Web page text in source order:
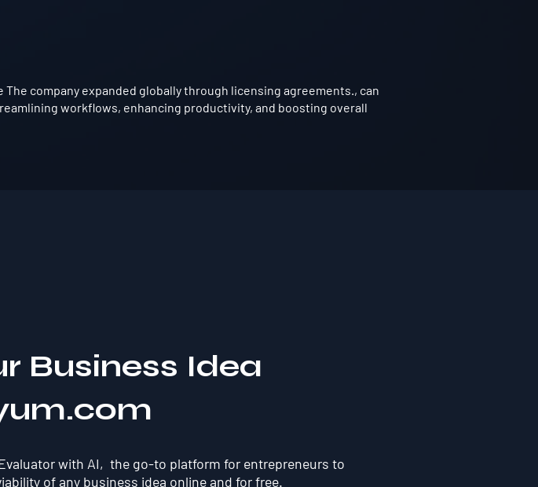
company expanded globally through licensing agreements., can
workflows, enhancing productivity, and boosting overall
Business Idea
with AI, the go-to platform for entrepreneurs to
of any business idea online and for free.